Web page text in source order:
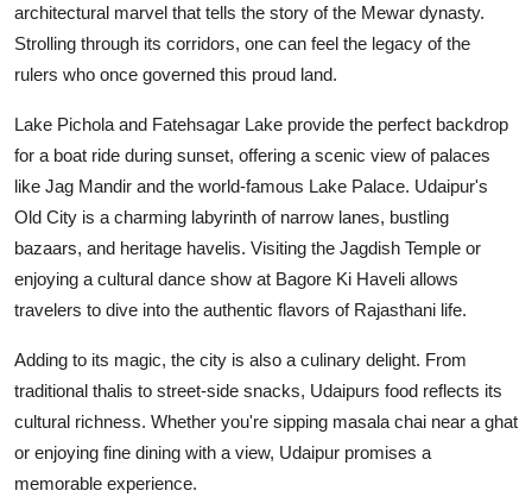
architectural marvel that tells the story of the Mewar dynasty.
Strolling through its corridors, one can feel the legacy of the
rulers who once governed this proud land.
Lake Pichola and Fatehsagar Lake provide the perfect backdrop
for a boat ride during sunset, offering a scenic view of palaces
like Jag Mandir and the world-famous Lake Palace. Udaipur's
Old City is a charming labyrinth of narrow lanes, bustling
bazaars, and heritage havelis. Visiting the Jagdish Temple or
enjoying a cultural dance show at Bagore Ki Haveli allows
travelers to dive into the authentic flavors of Rajasthani life.
Adding to its magic, the city is also a culinary delight. From
traditional thalis to street-side snacks, Udaipurs food reflects its
cultural richness. Whether you're sipping masala chai near a ghat
or enjoying fine dining with a view, Udaipur promises a
memorable experience.